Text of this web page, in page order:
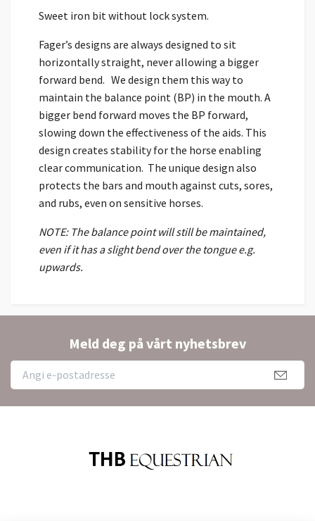
Sweet iron bit without lock system.
Fager’s designs are always designed to sit
horizontally straight, never allowing a bigger
forward bend. We design them this way to
maintain the balance point (BP) in the mouth. A
bigger bend forward moves the BP forward,
slowing down the effectiveness of the aids. This
design creates stability for the horse enabling
clear communication. The unique design also
protects the bars and mouth against cuts, sores,
and rubs, even on sensitive horses.
NOTE: The balance point will still be maintained,
even if it has a slight bend over the tongue e.g.
upwards.
Meld deg på vårt nyhetsbrev